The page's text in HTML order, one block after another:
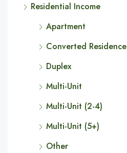
Residential Income
Apartment
Converted Residence
Duplex
Multi-Unit
Multi-Unit (2-4)
Multi-Unit (5+)
Other